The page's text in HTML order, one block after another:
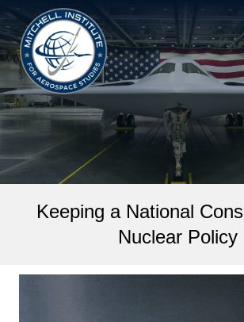
Keeping a National
Nuclear Policy